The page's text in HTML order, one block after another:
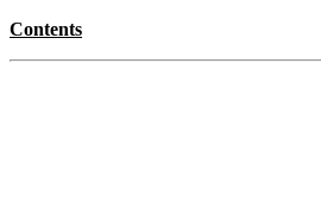
Contents